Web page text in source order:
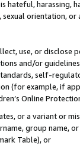
harassing,
sexual orientation, or
use, or
and/or
self-
(for example, if
Online
or a variant or
group
Table), or